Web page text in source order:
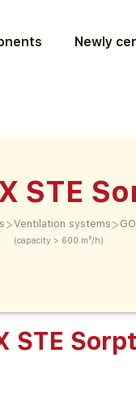
Newly
STE
>Ventilation systems
(capacity > 600 m³/h)
>
STE